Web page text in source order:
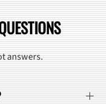
answers.